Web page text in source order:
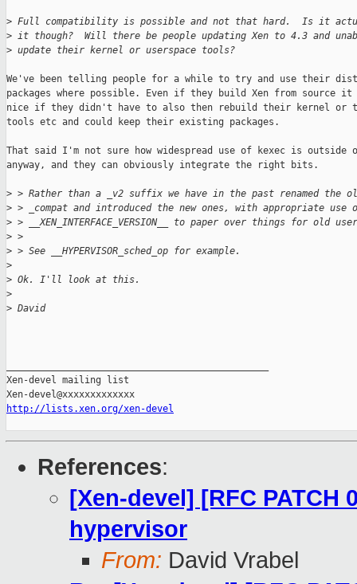
> Full compatibility is possible and not that hard.  Is it
> it though?  Will there be people updating Xen to 4.3 and
> update their kernel or userspace tools?
We've been telling people for a while to try and use their
packages where possible. Even if they build Xen from source it
nice if they didn't have to also then rebuild their kernel or
tools etc and could keep their existing packages.
That said I'm not sure how widespread use of kexec is outside
anyway, and they can obviously integrate the right bits.
> > Rather than a _v2 suffix we have in the past renamed the
> > _compat and introduced the new ones, with appropriate use
> > __XEN_INTERFACE_VERSION__ to paper over things for old
> >
> > See __HYPERVISOR_sched_op for example.
>
> Ok. I'll look at this.
>
> David
Xen-devel mailing list
http://lists.xen.org/xen-devel
References:
[Xen-devel] [RFC PATCH
hypervisor
From: David Vrabel